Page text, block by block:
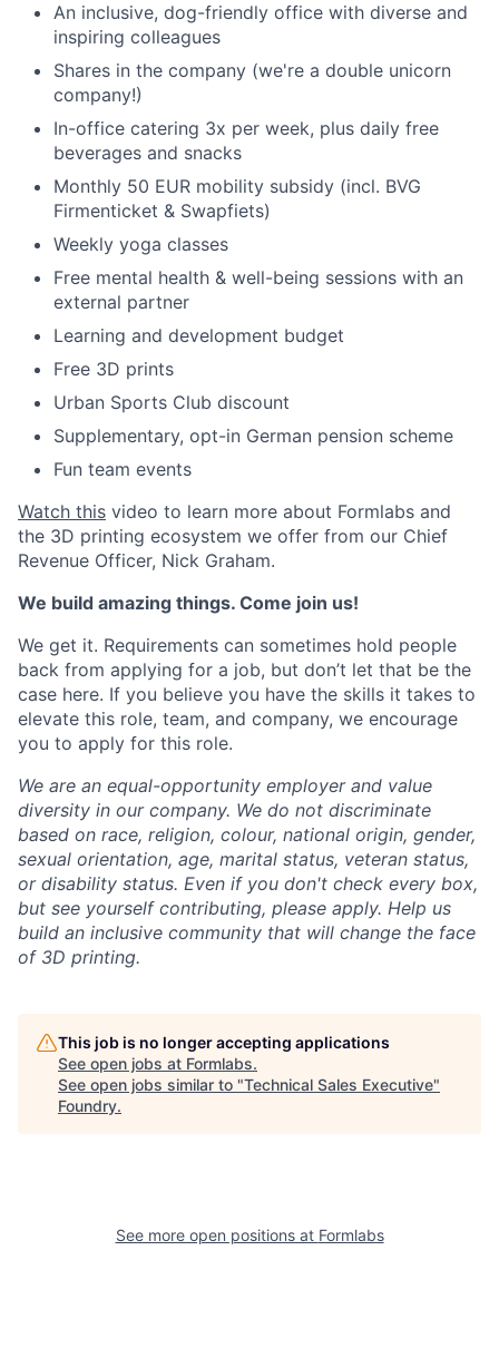
An inclusive, dog-friendly office with diverse and
inspiring colleagues
Shares in the company (we're a double unicorn
company!)
In-office catering 3x per week, plus daily free
beverages and snacks
Monthly 50 EUR mobility subsidy (incl. BVG
Firmenticket & Swapfiets)
Weekly yoga classes
Free mental health & well-being sessions with an
external partner
Learning and development budget
Free 3D prints
Urban Sports Club discount
Supplementary, opt-in German pension scheme
Fun team events
Watch this video to learn more about Formlabs and
the 3D printing ecosystem we offer from our Chief
Revenue Officer, Nick Graham.
We build amazing things. Come join us!
We get it. Requirements can sometimes hold people
back from applying for a job, but don’t let that be the
case here. If you believe you have the skills it takes to
elevate this role, team, and company, we encourage
you to apply for this role.
We are an equal-opportunity employer and value
diversity in our company. We do not discriminate
based on race, religion, colour, national origin, gender,
sexual orientation, age, marital status, veteran status,
or disability status. Even if you don't check every box,
but see yourself contributing, please apply. Help us
build an inclusive community that will change the face
of 3D printing.
This job is no longer accepting applications
See open jobs at Formlabs.
See open jobs similar to "Technical Sales Executive"
Foundry.
See more open positions at Formlabs